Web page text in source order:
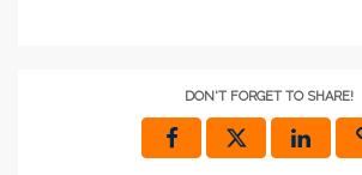
DON'T FORGET TO SHARE!